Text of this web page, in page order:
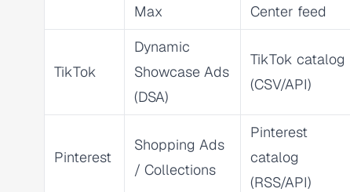
Max
Center feed
TikTok
Dynamic
Showcase Ads
(DSA)
TikTok catalog
(CSV/API)
Pinterest
Shopping Ads
/ Collections
Pinterest
catalog
(RSS/API)